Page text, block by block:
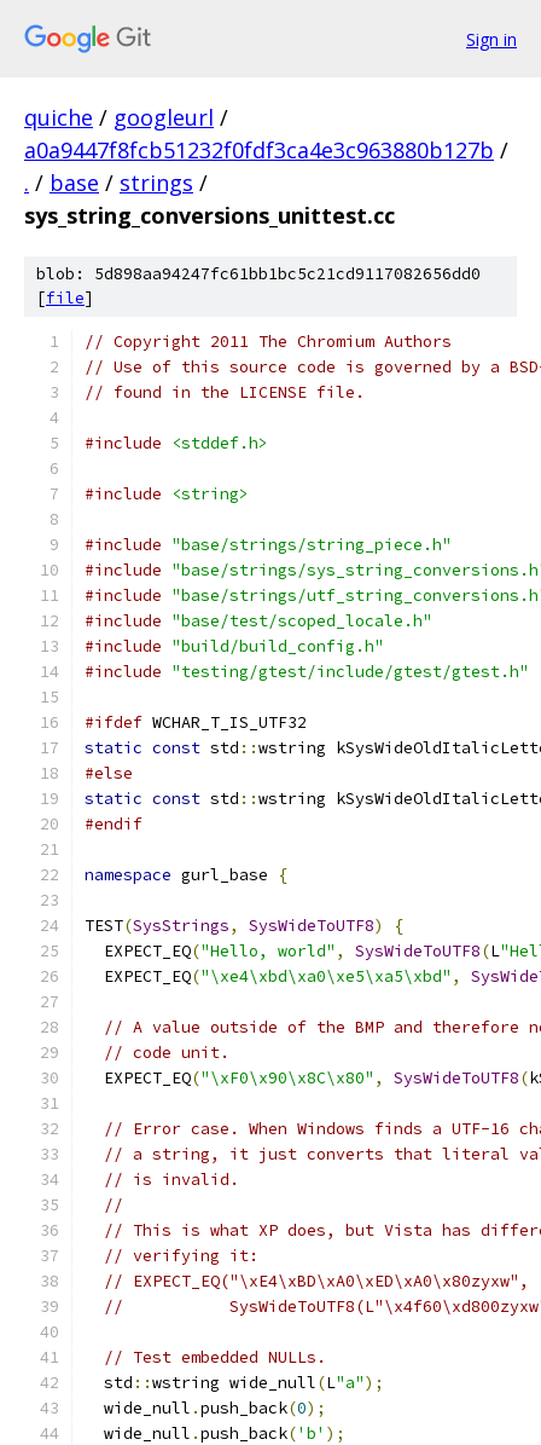
Sign in
quiche / googleurl /
a0a9447f8fcb51232f0fdf3ca4e3c963880b127b /
. / base / strings /
sys_string_conversions_unittest.cc
blob: 5d898aa94247fc61bb1bc5c21cd9117082656dd0
[file]
// Copyright 2011 The Chromium Authors
// Use of this source code is governed by a
// found in the LICENSE file.
#include <stddef.h>
#include <string>
#include "base/strings/string_piece.h"
#include "base/strings/
#include "base/strings/
#include "base/test/scoped_locale.h"
#include "build/build_config.h"
#include "testing/gtest/include/gtest/gtest.h"
#ifdef WCHAR_T_IS_UTF32
static const std ::wstring
#else
static const std ::wstring
#endif
namespace gurl_base {
TEST(SysStrings, SysWideToUTF8)
{
  EXPECT_EQ
("Hello, world" , SysWideToUTF8(L
  EXPECT_EQ
("\xe4\xbd\xa0\xe5\xa5\xbd" ,
// A value outside of the BMP and therefore
// code unit.
  EXPECT_EQ
("\xF0\x90\x8C\x80" , SysWideToUTF8(
// Error case. When Windows finds a UTF-16
// a string, it just converts that literal
// is invalid.
//
// This is what XP does, but Vista has
// verifying it:
// EXPECT_EQ("\xE4\xBD\xA0\xED\xA0\x80zyxw",
//
// Test embedded NULLs.
  std
::wstring wide_null(L"a");
  wide_null
.push_back(0);
  wide_null
.push_back('b' );